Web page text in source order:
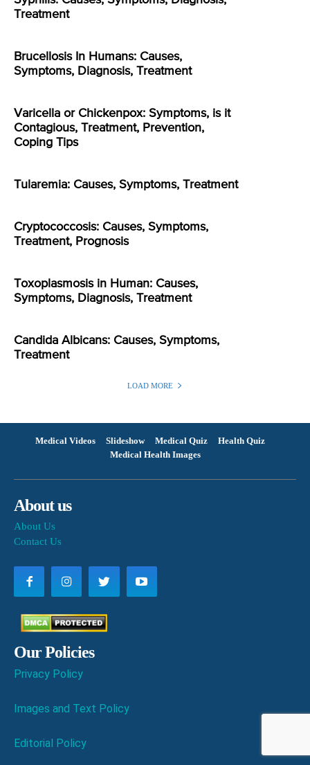
Treatment
Brucellosis In Humans: Causes,
Symptoms, Diagnosis, Treatment
Varicella or Chickenpox: Symptoms, is it
Contagious, Treatment, Prevention,
Coping Tips
Tularemia: Causes, Symptoms, Treatment
Cryptococcosis: Causes, Symptoms,
Treatment, Prognosis
Toxoplasmosis in Human: Causes,
Symptoms, Diagnosis, Treatment
Candida Albicans: Causes, Symptoms,
Treatment
LOAD MORE
Medical Videos Slideshow Medical Quiz
Health Quiz
Medical Health Images
About us
About Us
Contact Us
Our Policies
Privacy Policy
Images and Text Policy
Editorial Policy